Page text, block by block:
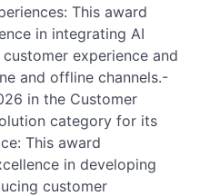
This award
in integrating AI
experience and
and offline channels.-
in the Customer
category for its
This award
in developing
customer